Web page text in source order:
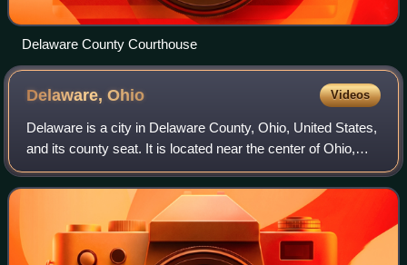
Delaware County Courthouse
Delaware,Ohio Videos
Delaware is a city in Delaware County, Ohio, United States,
and its county seat. It is located near the center of Ohio,
about 30 miles north of Columbus as part of the Columbus
metropolitan area. The